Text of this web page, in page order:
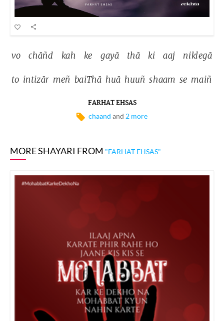
vo chāñd kah ke gayā thā ki aaj niklegā
to intizār meñ baiThā huā huuñ shaam se maiñ
FARHAT EHSAS
chaand and 2 more
MORE SHAYARI FROM "FARHAT EHSAS"